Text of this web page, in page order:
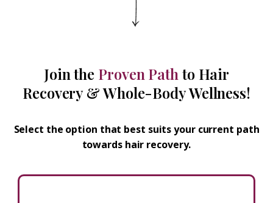
Join the Proven Path to Hair
Recovery & Whole-Body Wellness!
Select the option that best suits your current path
towards hair recovery.